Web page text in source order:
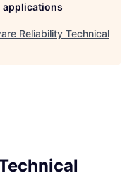
applications
Reliability Technical